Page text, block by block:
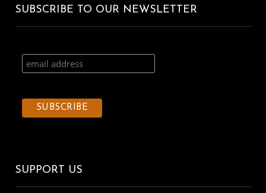
SUBSCRIBE TO OUR NEWSLETTER
SUPPORT US